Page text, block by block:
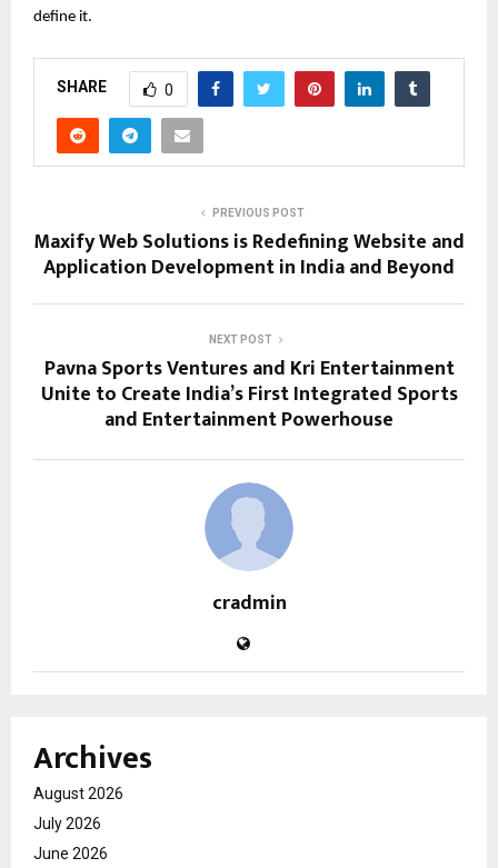
define it.
SHARE 0
PREVIOUS POST
Maxify Web Solutions is Redefining Website and
Application Development in India and Beyond
NEXT POST
Pavna Sports Ventures and Kri Entertainment
Unite to Create India’s First Integrated Sports
and Entertainment Powerhouse
cradmin
Archives
August 2026
July 2026
June 2026